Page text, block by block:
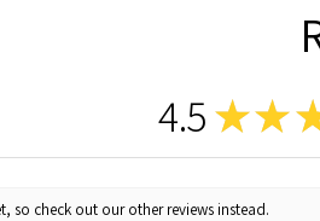
4.5 ★★
so check out our other reviews instead.